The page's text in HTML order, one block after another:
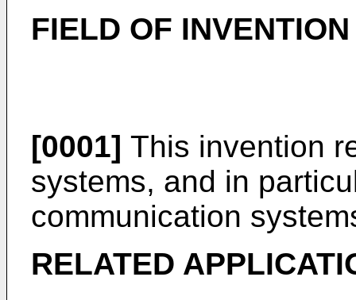
FIELD OF INVENTION
[0001] This invention
systems, and in
communication
RELATED